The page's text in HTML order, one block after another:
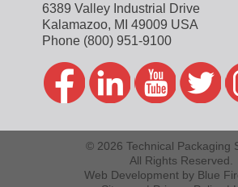
6389 Valley Industrial Drive
Kalamazoo, MI 49009 USA
Phone (800) 951-9100
© 2026 Technical Packaging
All Rights Reserved.
Web Development by Blue